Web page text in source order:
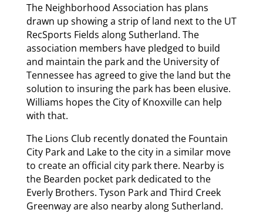
The Neighborhood Association has plans
drawn up showing a strip of land next to the UT
RecSports Fields along Sutherland. The
association members have pledged to build
and maintain the park and the University of
Tennessee has agreed to give the land but the
solution to insuring the park has been elusive.
Williams hopes the City of Knoxville can help
with that.
The Lions Club recently donated the Fountain
City Park and Lake to the city in a similar move
to create an official city park there. Nearby is
the Bearden pocket park dedicated to the
Everly Brothers. Tyson Park and Third Creek
Greenway are also nearby along Sutherland.